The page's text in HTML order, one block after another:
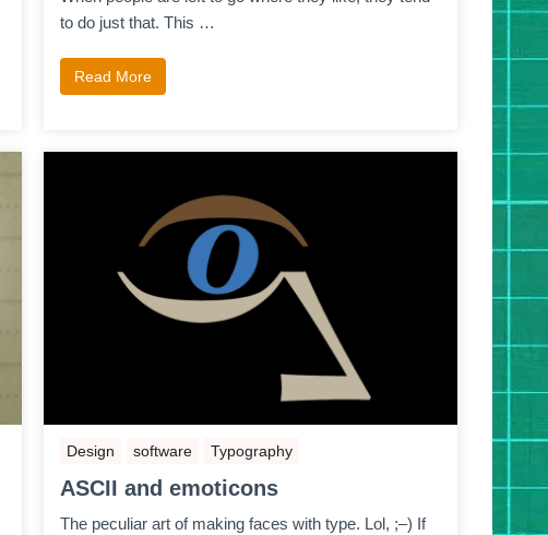
to do just that. This …
Read More
Design software Typography
ASCII and emoticons
The peculiar art of making faces with type. Lol, ;–) If